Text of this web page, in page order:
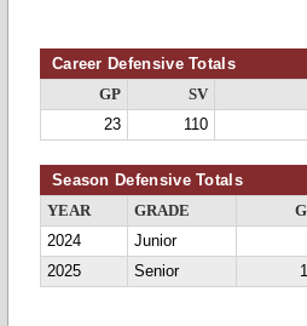
Career Defensive Totals
GP
SV
23
110
Season Defensive Totals
YEAR GRADE
2024
Junior
2025
Senior